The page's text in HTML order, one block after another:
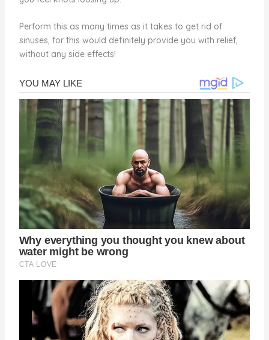
Perform this as many times as it takes to get rid of
sinuses, for this would definitely provide you with relief,
without any side effects!